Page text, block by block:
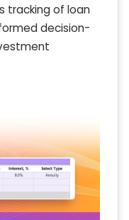
tracking of loan
decision-